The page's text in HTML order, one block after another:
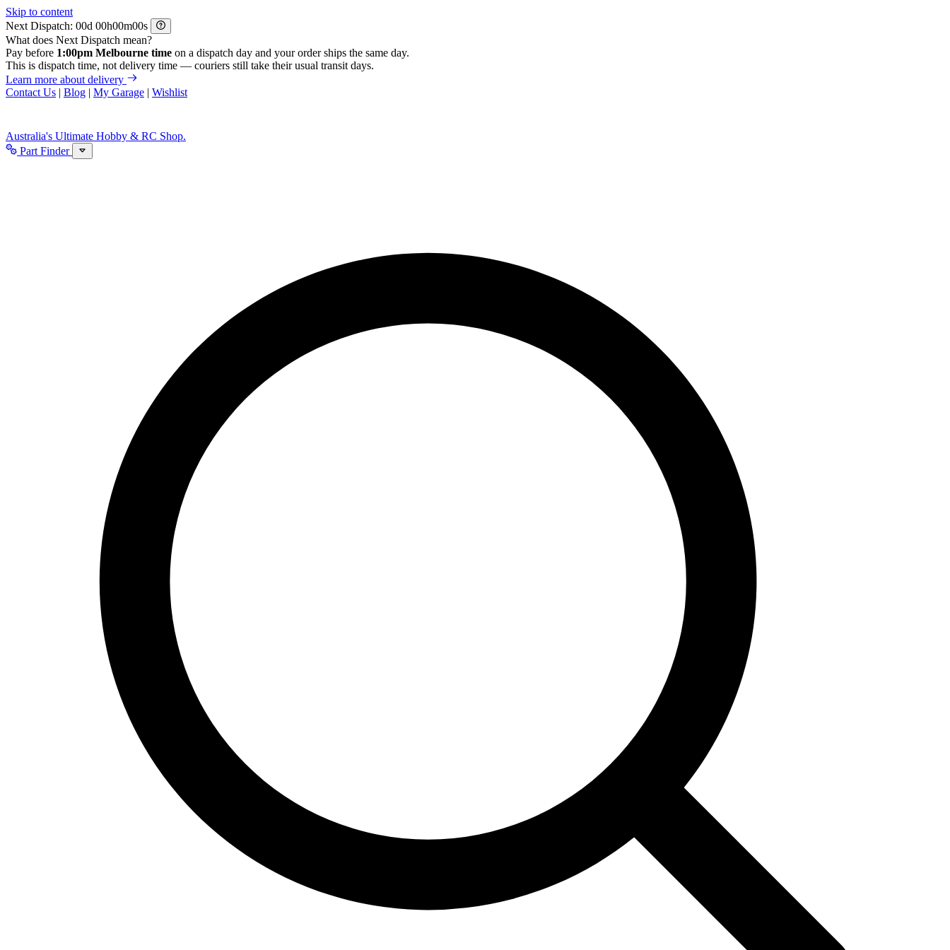
Skip to content
Next Dispatch:
d h m
s
What does Next Dispatch mean?
Pay before 1:00pm Melbourne time on a dispatch day and your order ships the same day.
This is dispatch time, not delivery time — couriers still take their usual transit days.
Learn more about delivery
Contact Us | Blog | My Garage | Wishlist
Australia's Ultimate Hobby & RC Shop.
Part Finder